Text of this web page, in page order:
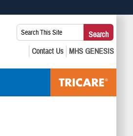
.mil website. Share sensitive
Search
This
Site:
Search